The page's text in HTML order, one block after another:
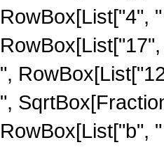
RowBox[List["4",
",
",
RowBox[List["b",